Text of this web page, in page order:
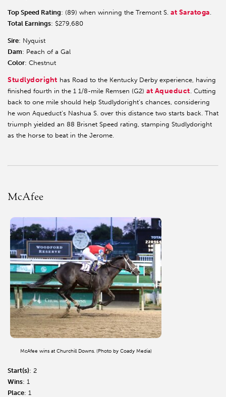
Top Speed Rating: (89) when winning the Tremont S. at Saratoga.
Total Earnings: $279,680
Sire: Nyquist
Dam: Peach of a Gal
Color: Chestnut
Studlydoright has Road to the Kentucky Derby experience, having
finished fourth in the 1 1/8-mile Remsen (G2) at Aqueduct. Cutting
back to one mile should help Studlydoright’s chances, considering
he won Aqueduct’s Nashua S. over this distance two starts back. That
triumph yielded an 88 Brisnet Speed rating, stamping Studlydoright
as the horse to beat in the Jerome.
McAfee
McAfee wins at Churchill Downs. (Photo by Coady Media)
Start(s): 2
Wins: 1
Place: 1